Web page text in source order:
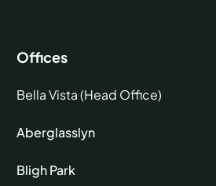
Offices
Bella Vista (Head Office)
Aberglasslyn
Bligh Park